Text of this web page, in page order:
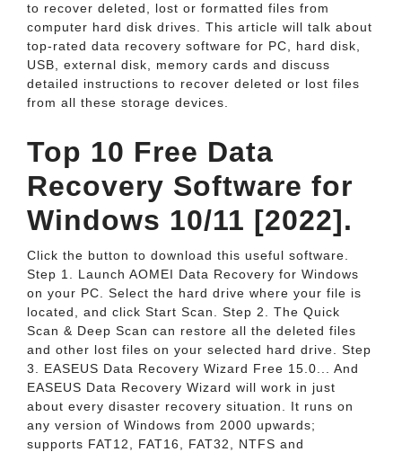
to recover deleted, lost or formatted files from
computer hard disk drives. This article will talk about
top-rated data recovery software for PC, hard disk,
USB, external disk, memory cards and discuss
detailed instructions to recover deleted or lost files
from all these storage devices.
Top 10 Free Data
Recovery Software for
Windows 10/11 [2022].
Click the button to download this useful software.
Step 1. Launch AOMEI Data Recovery for Windows
on your PC. Select the hard drive where your file is
located, and click Start Scan. Step 2. The Quick
Scan & Deep Scan can restore all the deleted files
and other lost files on your selected hard drive. Step
3. EASEUS Data Recovery Wizard Free 15.0... And
EASEUS Data Recovery Wizard will work in just
about every disaster recovery situation. It runs on
any version of Windows from 2000 upwards;
supports FAT12, FAT16, FAT32, NTFS and